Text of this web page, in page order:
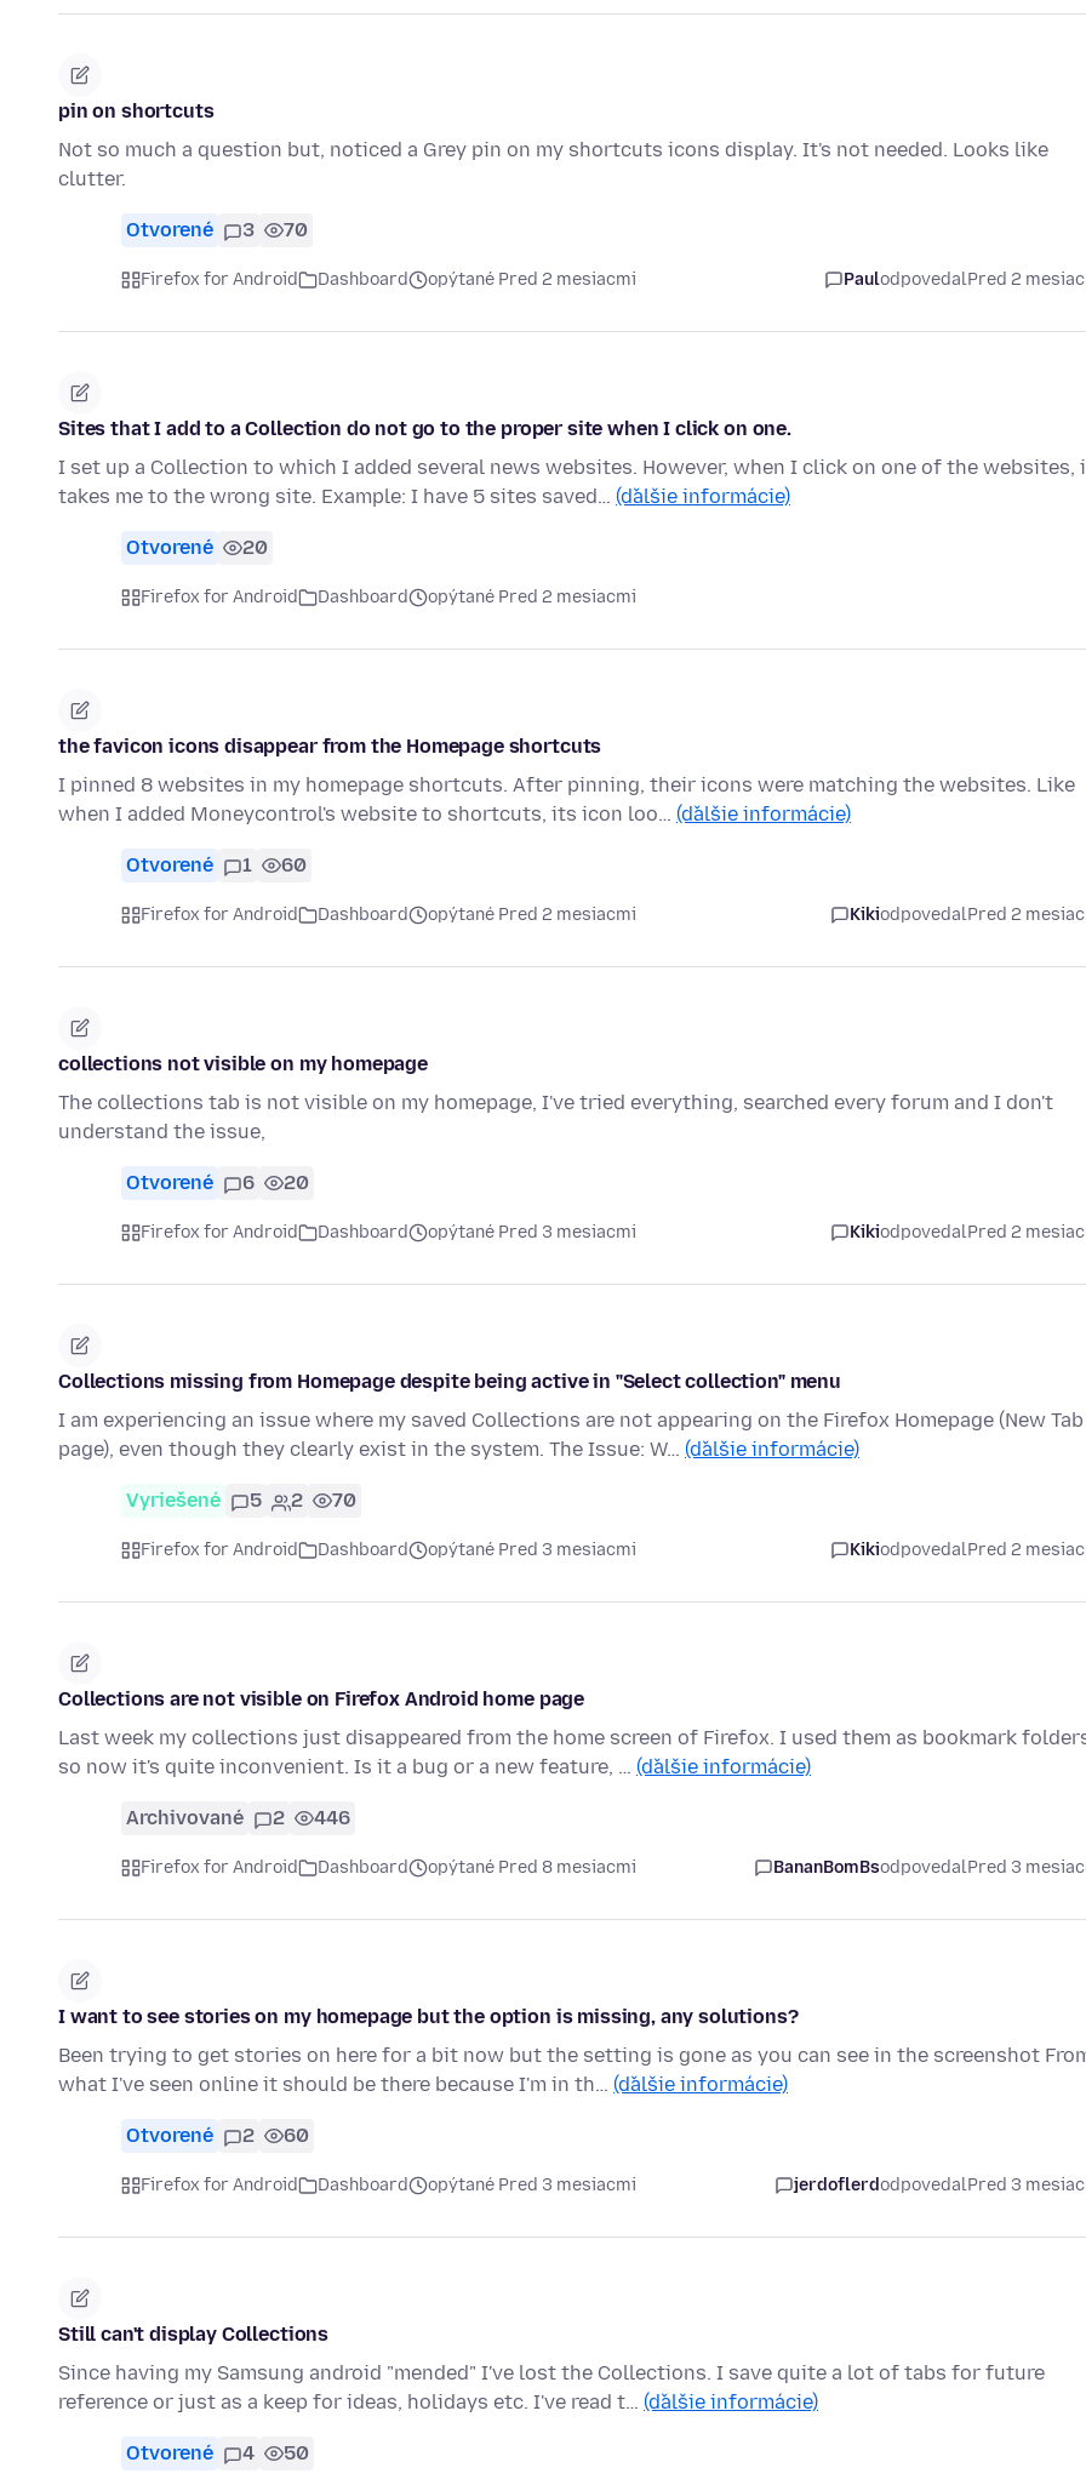
pin on shortcuts
Not so much a question but, noticed a Grey pin on my shortcuts icons display. It's not needed. Looks like
clutter.
Otvorené 3 70
Firefox for Android Dashboard opýtané Pred 2 mesiacmi PaulodpovedalPred 2
Sites that I add to a Collection do not go to the proper site when I click on one.
I set up a Collection to which I added several news websites. However, when I click on one of the websites,
takes me to the wrong site. Example: I have 5 sites saved… (ďalšie informácie)
Otvorené 20
Firefox for Android Dashboard opýtané Pred 2 mesiacmi
the favicon icons disappear from the Homepage shortcuts
I pinned 8 websites in my homepage shortcuts. After pinning, their icons were matching the websites. Like
when I added Moneycontrol's website to shortcuts, its icon loo… (ďalšie informácie)
Otvorené 1 60
Firefox for Android Dashboard opýtané Pred 2 mesiacmi KikiodpovedalPred 2
collections not visible on my homepage
The collections tab is not visible on my homepage, I've tried everything, searched every forum and I don't
understand the issue,
Otvorené 6 20
Firefox for Android Dashboard opýtané Pred 3 mesiacmi KikiodpovedalPred 2
Collections missing from Homepage despite being active in "Select collection" menu
I am experiencing an issue where my saved Collections are not appearing on the Firefox Homepage (New Tab
page), even though they clearly exist in the system. The Issue: W… (ďalšie informácie)
Vyriešené 5 2 70
Firefox for Android Dashboard opýtané Pred 3 mesiacmi KikiodpovedalPred 2
Collections are not visible on Firefox Android home page
Last week my collections just disappeared from the home screen of Firefox. I used them as bookmark
so now it's quite inconvenient. Is it a bug or a new feature, … (ďalšie informácie)
Archivované 2 446
Firefox for Android Dashboard opýtané Pred 8 mesiacmi BananBomBsodpovedalPred 3
I want to see stories on my homepage but the option is missing, any solutions?
Been trying to get stories on here for a bit now but the setting is gone as you can see in the screenshot
what I've seen online it should be there because I'm in th… (ďalšie informácie)
Otvorené 2 60
Firefox for Android Dashboard opýtané Pred 3 mesiacmi jerdoflerdodpovedalPred 3
Still can't display Collections
Since having my Samsung android "mended" I've lost the Collections. I save quite a lot of tabs for future
reference or just as a keep for ideas, holidays etc. I've read t… (ďalšie informácie)
Otvorené 4 50